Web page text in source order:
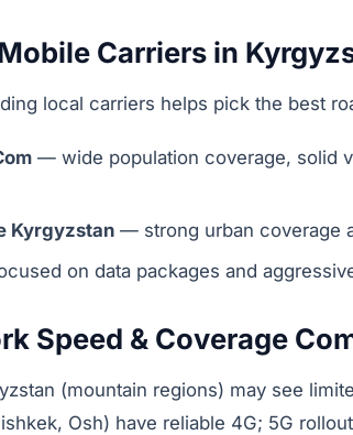
Carriers in
local carriers helps pick the best
— wide population coverage, solid
Kyrgyzstan— strong urban coverage
on data packages and
Speed & Coverage
(mountain regions) may see
Osh) have reliable 4G; 5G